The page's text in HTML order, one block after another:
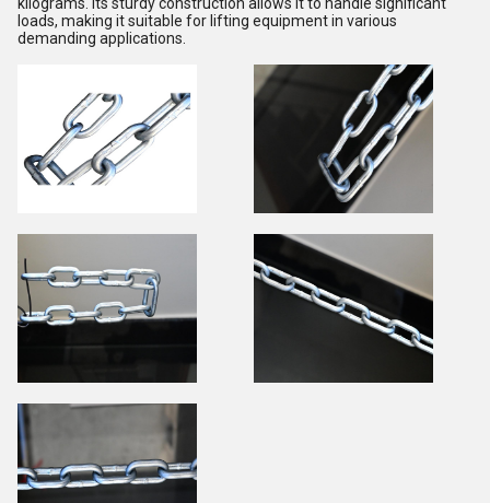
loads, making it suitable for lifting equipment in various
demanding applications.